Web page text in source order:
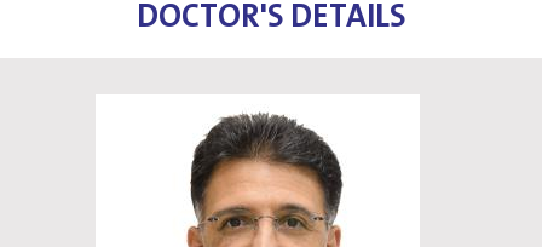
DOCTOR'S DETAILS